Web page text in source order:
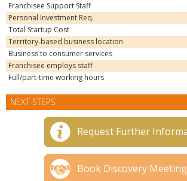
Franchisee Support Staff
Personal Investment Req.
Total Startup Cost
Territory-based business location
Business to consumer services
Franchisee employs staff
Full/part-time working hours
NEXT STEPS
Request Further
Book Discovery Meeting